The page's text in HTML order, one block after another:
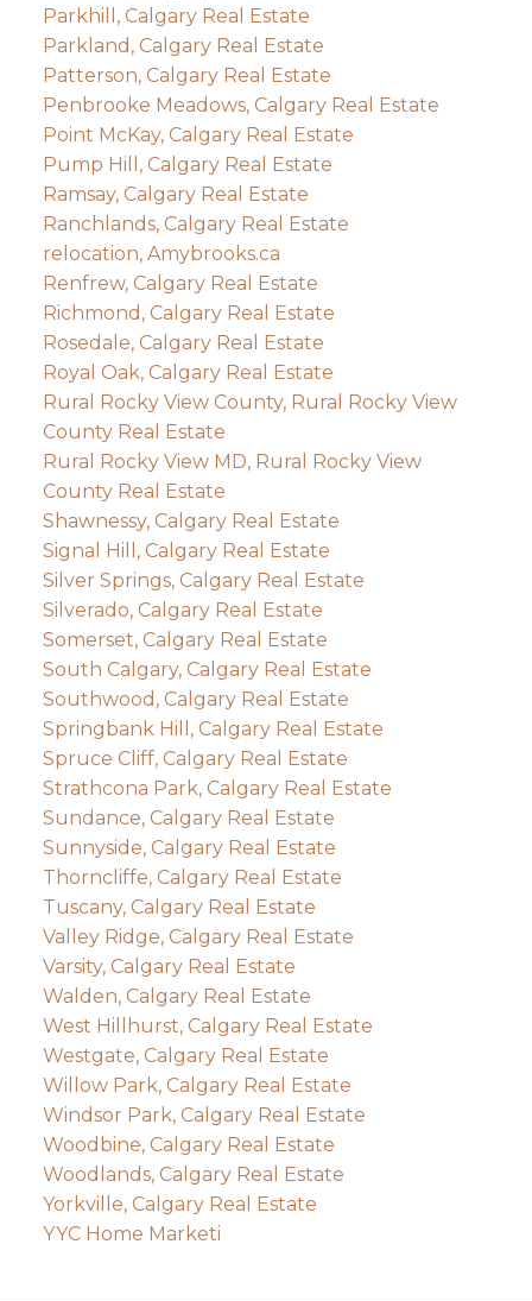
Parkhill, Calgary Real Estate
Parkland, Calgary Real Estate
Patterson, Calgary Real Estate
Penbrooke Meadows, Calgary Real Estate
Point McKay, Calgary Real Estate
Pump Hill, Calgary Real Estate
Ramsay, Calgary Real Estate
Ranchlands, Calgary Real Estate
relocation, Amybrooks.ca
Renfrew, Calgary Real Estate
Richmond, Calgary Real Estate
Rosedale, Calgary Real Estate
Royal Oak, Calgary Real Estate
Rural Rocky View County, Rural Rocky View
County Real Estate
Rural Rocky View MD, Rural Rocky View
County Real Estate
Shawnessy, Calgary Real Estate
Signal Hill, Calgary Real Estate
Silver Springs, Calgary Real Estate
Silverado, Calgary Real Estate
Somerset, Calgary Real Estate
South Calgary, Calgary Real Estate
Southwood, Calgary Real Estate
Springbank Hill, Calgary Real Estate
Spruce Cliff, Calgary Real Estate
Strathcona Park, Calgary Real Estate
Sundance, Calgary Real Estate
Sunnyside, Calgary Real Estate
Thorncliffe, Calgary Real Estate
Tuscany, Calgary Real Estate
Valley Ridge, Calgary Real Estate
Varsity, Calgary Real Estate
Walden, Calgary Real Estate
West Hillhurst, Calgary Real Estate
Westgate, Calgary Real Estate
Willow Park, Calgary Real Estate
Windsor Park, Calgary Real Estate
Woodbine, Calgary Real Estate
Woodlands, Calgary Real Estate
Yorkville, Calgary Real Estate
YYC Home Marketi